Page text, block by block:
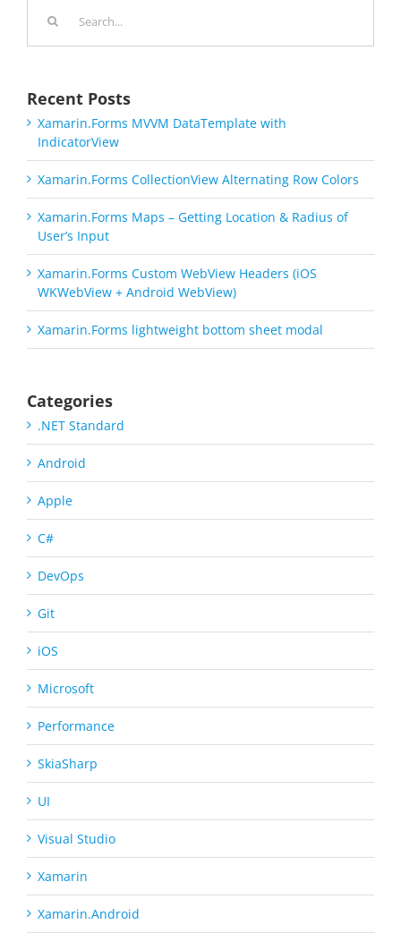
Recent Posts
Xamarin.Forms MVVM DataTemplate with
IndicatorView
Xamarin.Forms CollectionView Alternating Row Colors
Xamarin.Forms Maps – Getting Location & Radius of
User’s Input
Xamarin.Forms Custom WebView Headers (iOS
WKWebView + Android WebView)
Xamarin.Forms lightweight bottom sheet modal
Categories
.NET Standard
Android
Apple
C#
DevOps
Git
iOS
Microsoft
Performance
SkiaSharp
UI
Visual Studio
Xamarin
Xamarin.Android